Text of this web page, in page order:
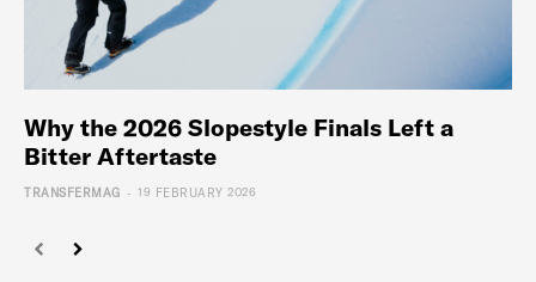
Why the 2026 Slopestyle Finals Left a
Bitter Aftertaste
TRANSFERMAG - 19 FEBRUARY 2026